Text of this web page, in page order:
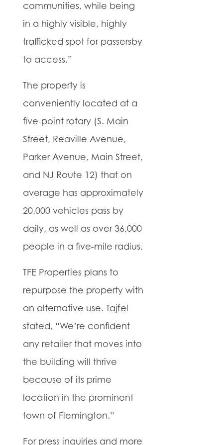
communities, while being
in a highly visible, highly
trafficked spot for passersby
to access.”
The property is
conveniently located at a
five-point rotary (S. Main
Street, Reaville Avenue,
Parker Avenue, Main Street,
and NJ Route 12) that on
average has approximately
20,000 vehicles pass by
daily, as well as over 36,000
people in a five-mile radius.
TFE Properties plans to
repurpose the property with
an alternative use. Tajfel
stated, “We’re confident
any retailer that moves into
the building will thrive
because of its prime
location in the prominent
town of Flemington.”
For press inquiries and more